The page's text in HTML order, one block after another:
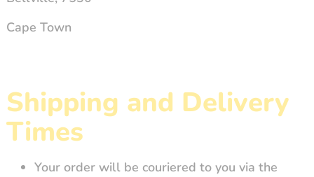
Cape Town
Shipping and Delivery
Times
Your order will be couriered to you via the